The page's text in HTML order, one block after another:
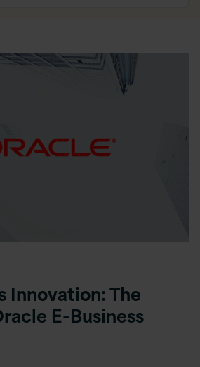
Innovation: The
E-Business